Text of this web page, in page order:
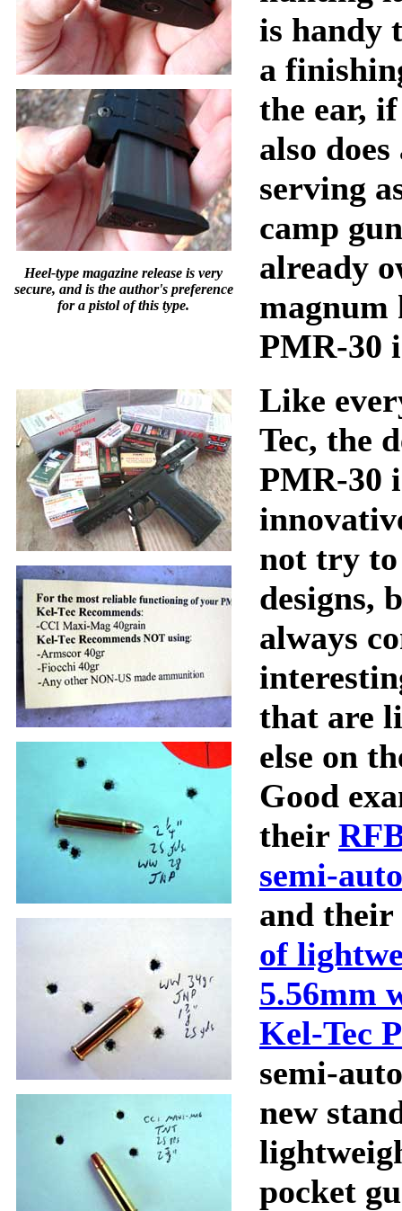
Heel-type magazine release is very
secure, and is the author's preference
for a pistol of this type.
is handy
a
the ear,
also
serving
camp
already
magnum
PMR-30
Like
Tec, the
PMR-30
not try
designs,
always
that are
else on
Good
their
semi-
and their
of
5.56mm
Kel-Tec
semi-
new
pocket